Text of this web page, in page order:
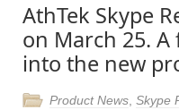
AthTek Skype
on March 25.
into the new
Product News Skype